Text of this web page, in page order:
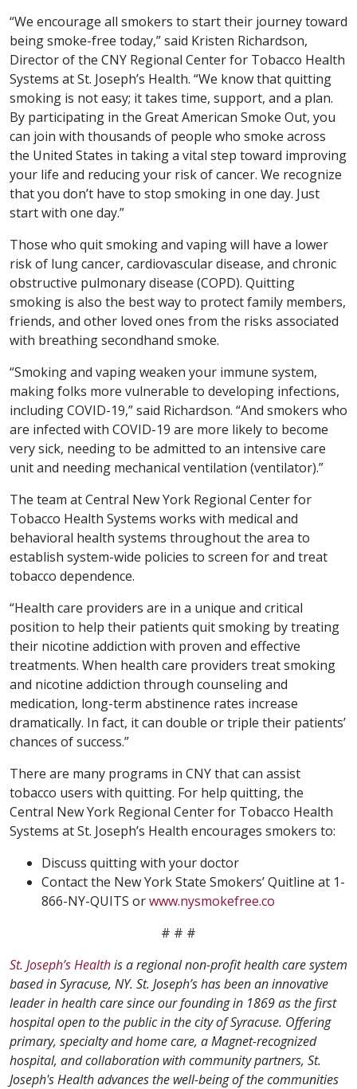
“We encourage all smokers to start their journey toward
being smoke-free today,” said Kristen Richardson,
Director of the CNY Regional Center for Tobacco Health
Systems at St. Joseph’s Health. “We know that quitting
smoking is not easy; it takes time, support, and a plan.
By participating in the Great American Smoke Out, you
can join with thousands of people who smoke across
the United States in taking a vital step toward improving
your life and reducing your risk of cancer. We recognize
that you don’t have to stop smoking in one day. Just
start with one day.”
Those who quit smoking and vaping will have a lower
risk of lung cancer, cardiovascular disease, and chronic
obstructive pulmonary disease (COPD). Quitting
smoking is also the best way to protect family members,
friends, and other loved ones from the risks associated
with breathing secondhand smoke.
“Smoking and vaping weaken your immune system,
making folks more vulnerable to developing infections,
including COVID-19,” said Richardson. “And smokers who
are infected with COVID-19 are more likely to become
very sick, needing to be admitted to an intensive care
unit and needing mechanical ventilation (ventilator).”
The team at Central New York Regional Center for
Tobacco Health Systems works with medical and
behavioral health systems throughout the area to
establish system-wide policies to screen for and treat
tobacco dependence.
“Health care providers are in a unique and critical
position to help their patients quit smoking by treating
their nicotine addiction with proven and effective
treatments. When health care providers treat smoking
and nicotine addiction through counseling and
medication, long-term abstinence rates increase
dramatically. In fact, it can double or triple their patients’
chances of success.”
There are many programs in CNY that can assist
tobacco users with quitting. For help quitting, the
Central New York Regional Center for Tobacco Health
Systems at St. Joseph’s Health encourages smokers to:
Discuss quitting with your doctor
Contact the New York State Smokers’ Quitline at 1-
866-NY-QUITS orwww.nysmokefree.co
# # #
St. Joseph’s Healthis a regional non-profit health care system
based in Syracuse, NY. St. Joseph’s has been an innovative
leader in health care since our founding in 1869 as the first
hospital open to the public in the city of Syracuse. Offering
primary, specialty and home care, a Magnet-recognized
hospital, and collaboration with community partners, St.
Joseph's Health advances the well-being of the communities